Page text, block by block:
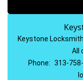
Keystone
All
Phone: 313-